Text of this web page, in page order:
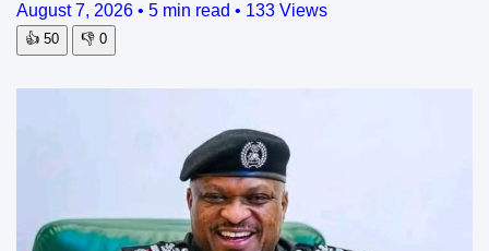
August 7, 2026 • 5 min read • 133 Views
👍 50 👎 0